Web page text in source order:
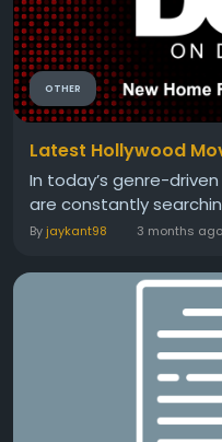
OTHER
Latest Hollywood
In today’s genre-
are constantly
By jaykant98 3 months ago